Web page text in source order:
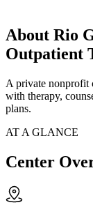
About Rio
Outpatient
A private nonprofit
with therapy,
plans.
AT A GLANCE
Center